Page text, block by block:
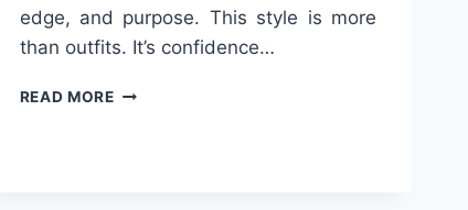
edge, and purpose. This style is more
than outfits. It’s confidence…
READ MOREBADDIEHUB